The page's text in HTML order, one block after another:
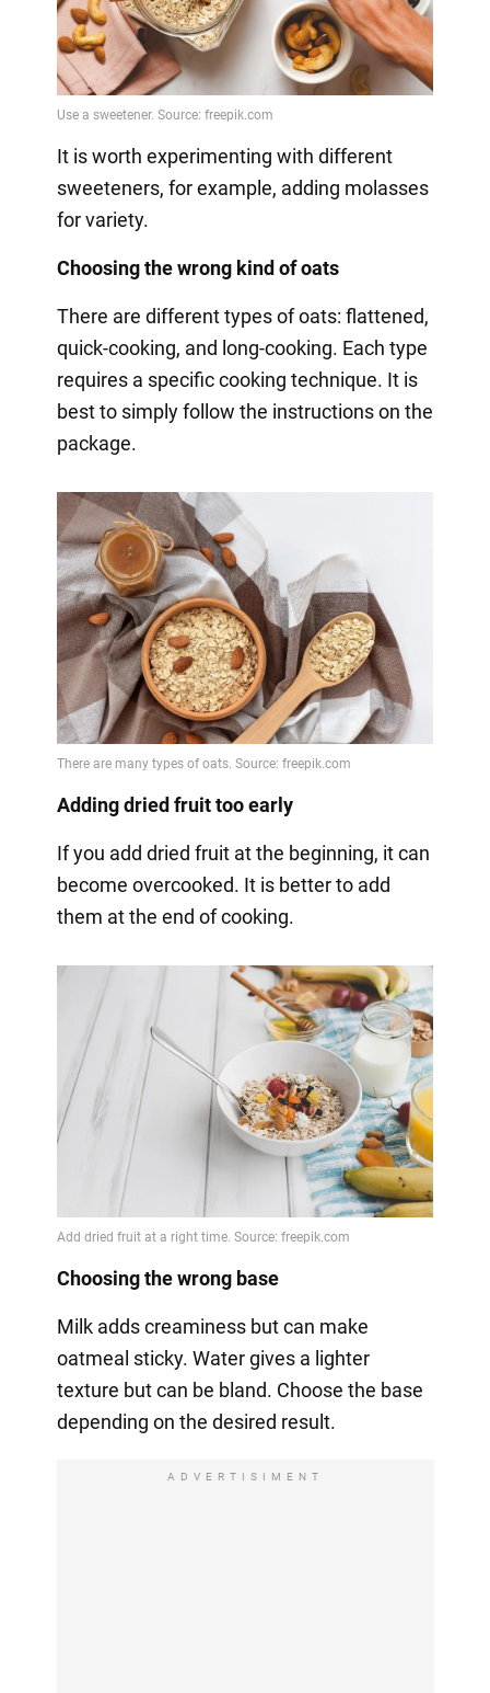
It is worth experimenting with different
sweeteners, for example, adding molasses
for variety.
Choosing the wrong kind of oats
There are different types of oats: flattened,
quick-cooking, and long-cooking. Each type
requires a specific cooking technique. It is
best to simply follow the instructions on the
package.
Adding dried fruit too early
If you add dried fruit at the beginning, it can
become overcooked. It is better to add
them at the end of cooking.
Choosing the wrong base
Milk adds creaminess but can make
oatmeal sticky. Water gives a lighter
texture but can be bland. Choose the base
depending on the desired result.
ADVERTISIMENT